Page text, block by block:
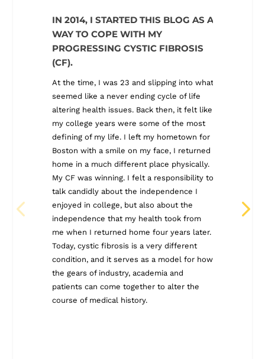
IN 2014, I STARTED THIS BLOG AS A
WAY TO COPE WITH MY
PROGRESSING CYSTIC FIBROSIS
(CF).
At the time, I was 23 and slipping into what
seemed like a never ending cycle of life
altering health issues. Back then, it felt like
my college years were some of the most
defining of my life. I left my hometown for
Boston with a smile on my face, I returned
home in a much different place physically.
My CF was winning. I felt a responsibility to
talk candidly about the independence I
enjoyed in college, but also about the
independence that my health took from
me when I returned home four years later.
Today, cystic fibrosis is a very different
condition, and it serves as a model for how
the gears of industry, academia and
patients can come together to alter the
course of medical history.
this
change